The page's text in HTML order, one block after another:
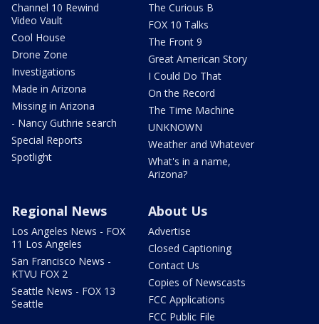
Channel 10 Rewind
Video Vault
Cool House
Drone Zone
Investigations
Made in Arizona
Missing in Arizona
- Nancy Guthrie search
Special Reports
Spotlight
The Curious B
FOX 10 Talks
The Front 9
Great American Story
I Could Do That
On the Record
The Time Machine
UNKNOWN
Weather and Whatever
What's in a name,
Arizona?
Regional News
Los Angeles News - FOX
11 Los Angeles
San Francisco News -
KTVU FOX 2
Seattle News - FOX 13
Seattle
About Us
Advertise
Closed Captioning
Contact Us
Copies of Newscasts
FCC Applications
FCC Public File